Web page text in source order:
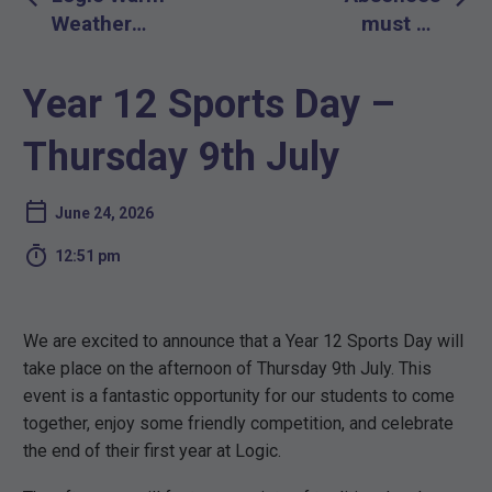
navigation
Weather
must be
Guardian only
Year 12 Sports Day –
Thursday 9th July
June 24, 2026
 12:51 pm
We are excited to announce that a Year 12 Sports Day will
take place on the afternoon of Thursday 9th July. This
event is a fantastic opportunity for our students to come
together, enjoy some friendly competition, and celebrate
the end of their first year at Logic.